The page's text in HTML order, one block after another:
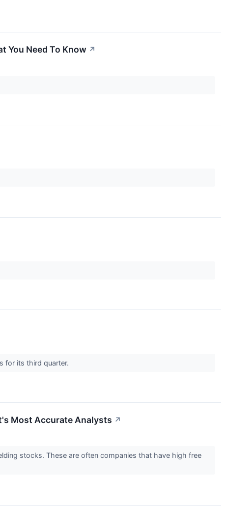
You Need To Know ↗
for its third quarter.
Most Accurate Analysts ↗
stocks. These are often companies that have high free